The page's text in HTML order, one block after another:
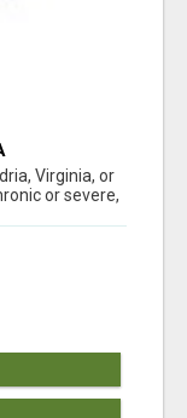
Virginia, or
or severe,